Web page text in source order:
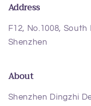
Address
F12, No.1008,
Shenzhen
About
Shenzhen Dingzhi